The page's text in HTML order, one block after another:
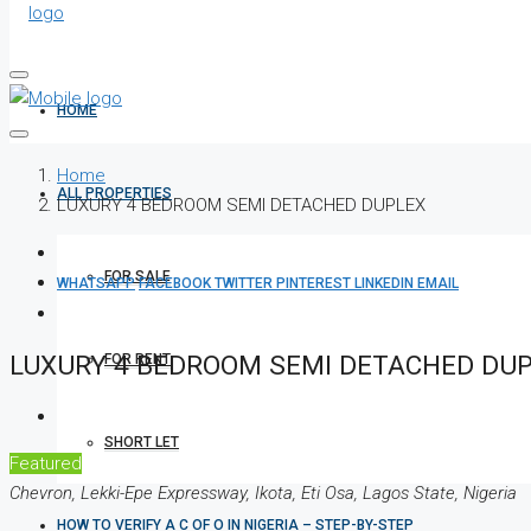
HOME
ALL PROPERTIES
FOR SALE
FOR RENT
SHORT LET
HOW TO VERIFY A C OF O IN NIGERIA – STEP-BY-STEP
Home
LUXURY 4 BEDROOM SEMI DETACHED DUPLEX
WHATSAPP FACEBOOKTWITTER PINTEREST LINKEDIN EMAIL
LUXURY 4 BEDROOM SEMI DETACHED
Featured
Chevron, Lekki-Epe Expressway, Ikota, Eti Osa, Lagos State, Nigeria